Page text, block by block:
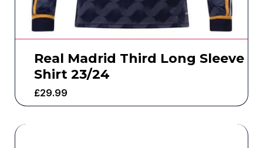
Real Madrid Third Long Sleeve
Shirt 23/24
£29.99